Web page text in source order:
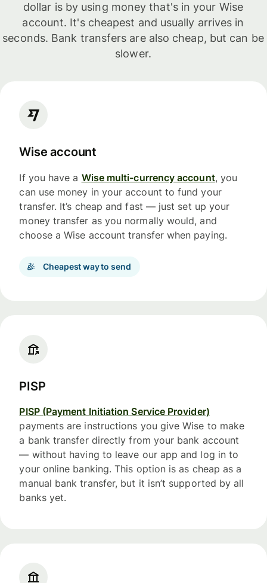
dollar is by using money that's in your Wise
account. It's cheapest and usually arrives in
seconds. Bank transfers are also cheap, but can be
slower.
Wise account
If you have a Wise multi-currency account, you
can use money in your account to fund your
transfer. It’s cheap and fast — just set up your
money transfer as you normally would, and
choose a Wise account transfer when paying.
Cheapest way to send
PISP
PISP (Payment Initiation Service Provider)
payments are instructions you give Wise to make
a bank transfer directly from your bank account
— without having to leave our app and log in to
your online banking. This option is as cheap as a
manual bank transfer, but it isn’t supported by all
banks yet.